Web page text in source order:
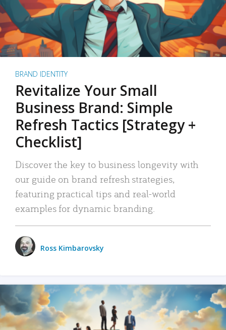
BRAND IDENTITY
Revitalize Your Small
Business Brand: Simple
Refresh Tactics [Strategy +
Checklist]
Discover the key to business longevity with
our guide on brand refresh strategies,
featuring practical tips and real-world
examples for dynamic branding.
Ross Kimbarovsky